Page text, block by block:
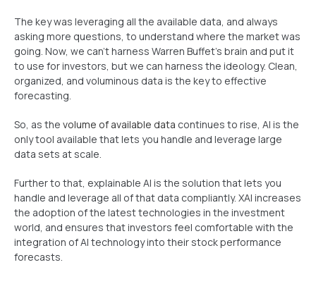
The key was leveraging all the available data, and always
asking more questions, to understand where the market was
going. Now, we can’t harness Warren Buffet’s brain and put it
to use for investors, but we can harness the ideology. Clean,
organized, and voluminous data is the key to effective
forecasting.
So, as the volume of available data continues to rise, AI is the
only tool available that lets you handle and leverage large
data sets at scale.
Further to that, explainable AI is the solution that lets you
handle and leverage all of that data compliantly. XAI increases
the adoption of the latest technologies in the investment
world, and ensures that investors feel comfortable with the
integration of AI technology into their stock performance
forecasts.